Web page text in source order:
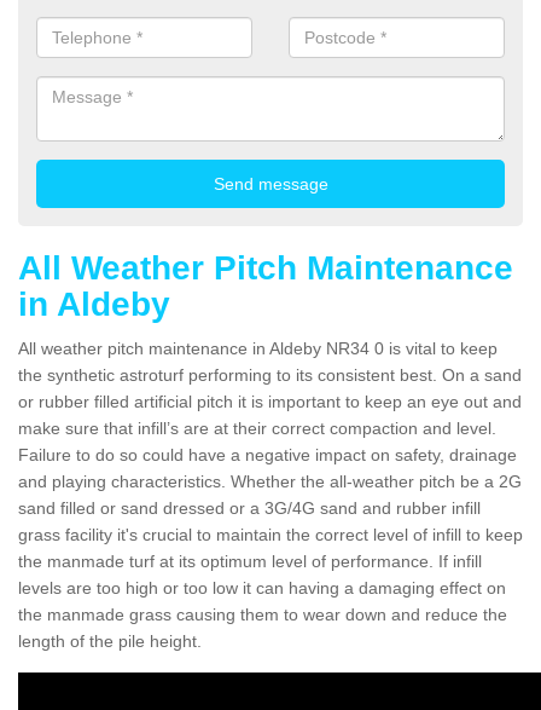
All Weather Pitch Maintenance
in Aldeby
All weather pitch maintenance in Aldeby NR34 0 is vital to keep
the synthetic astroturf performing to its consistent best. On a sand
or rubber filled artificial pitch it is important to keep an eye out and
make sure that infill’s are at their correct compaction and level.
Failure to do so could have a negative impact on safety, drainage
and playing characteristics. Whether the all-weather pitch be a 2G
sand filled or sand dressed or a 3G/4G sand and rubber infill
grass facility it's crucial to maintain the correct level of infill to keep
the manmade turf at its optimum level of performance. If infill
levels are too high or too low it can having a damaging effect on
the manmade grass causing them to wear down and reduce the
length of the pile height.